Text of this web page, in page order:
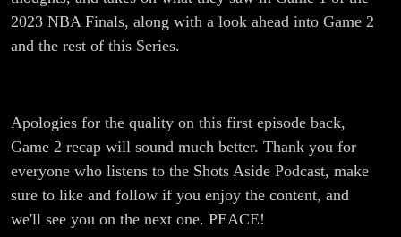
2023 NBA Finals, along with a look ahead into Game 2
and the rest of this Series.
Apologies for the quality on this first episode back,
Game 2 recap will sound much better. Thank you for
everyone who listens to the Shots Aside Podcast, make
sure to like and follow if you enjoy the content, and
we'll see you on the next one. PEACE!